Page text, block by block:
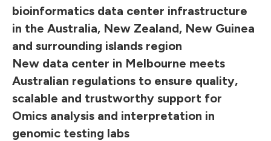
bioinformatics data center infrastructure
in the Australia, New Zealand, New Guinea
and surrounding islands region
New data center in Melbourne meets
Australian regulations to ensure quality,
scalable and trustworthy support for
Omics analysis and interpretation in
genomic testing labs